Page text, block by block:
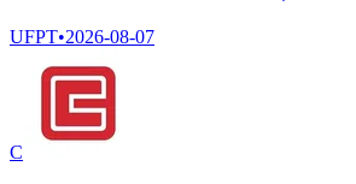
UFPT•2026-08-07
C